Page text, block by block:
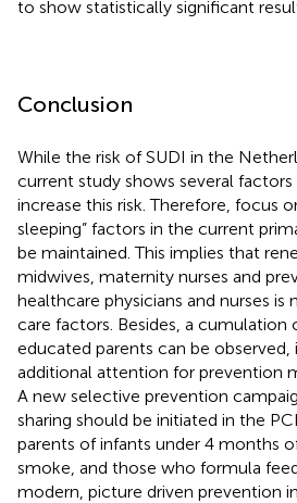
to show statistically significant
Conclusion
While the risk of SUDI in the
current study shows several
increase this risk. Therefore, focus
sleeping” factors in the current
be maintained. This implies that
midwives, maternity nurses and
healthcare physicians and nurses is
care factors. Besides, a cumulation
educated parents can be
additional attention for prevention
A new selective prevention
sharing should be initiated in the
parents of infants under 4 months
smoke, and those who formula
modern, picture driven prevention